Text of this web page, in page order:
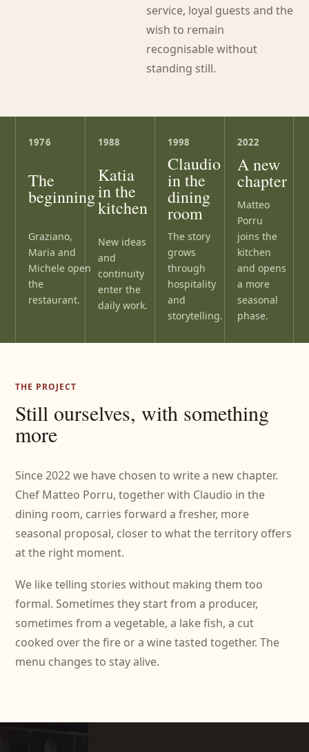
service, loyal guests and the
wish to remain
recognisable without
standing still.
1976
The
beginning
Graziano,
Maria and
Michele open
the
restaurant.
1988
Katia
in the
kitchen
New ideas
and
continuity
enter the
daily work.
1998
Claudio
in the
dining
room
The story
grows
through
hospitality
and
storytelling.
2022
A new
chapter
Matteo
Porru
joins the
kitchen
and opens
a more
seasonal
phase.
THE PROJECT
Still ourselves, with something
more
Since 2022 we have chosen to write a new chapter.
Chef Matteo Porru, together with Claudio in the
dining room, carries forward a fresher, more
seasonal proposal, closer to what the territory offers
at the right moment.
We like telling stories without making them too
formal. Sometimes they start from a producer,
sometimes from a vegetable, a lake fish, a cut
cooked over the fire or a wine tasted together. The
menu changes to stay alive.